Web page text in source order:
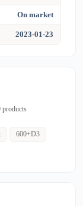
On market
2023-01-23
products
600+D3